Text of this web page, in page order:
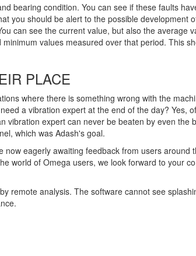
bearing condition. You can see if these faults
you should be alert to the possible development
can see the current value, but also the average
values measured over that period. This
PLACE
where there is something wrong with the
a vibration expert at the end of the day? Yes,
expert can never be beaten by even the
which was Adash's goal.
eagerly awaiting feedback from users
world of Omega users, we look forward to your
remote analysis. The software cannot see